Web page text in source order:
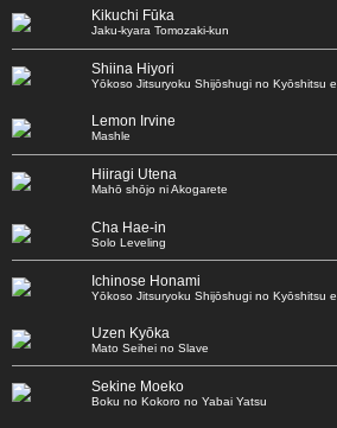
Kikuchi Fūka
Jaku-kyara Tomozaki-kun
Shiina Hiyori
Yōkoso Jitsuryoku Shijōshugi no Kyōshitsu e
Lemon Irvine
Mashle
Hiiragi Utena
Mahō shōjo ni Akogarete
Cha Hae-in
Solo Leveling
Ichinose Honami
Yōkoso Jitsuryoku Shijōshugi no Kyōshitsu e
Uzen Kyōka
Mato Seihei no Slave
Sekine Moeko
Boku no Kokoro no Yabai Yatsu